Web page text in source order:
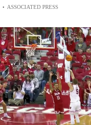
• ASSOCIATED PRESS